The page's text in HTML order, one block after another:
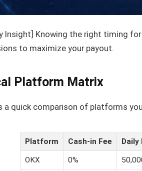
Insight] Knowing the right timing
to maximize your payout.
Platform Matrix
a quick comparison of platforms
Platform Cash-in Fee Daily
OKX 0%